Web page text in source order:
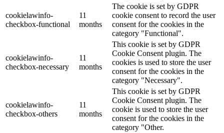
cookielawinfo-
checkbox-functional
11
months
The cookie is set by GDPR
cookie consent to record the user
consent for the cookies in the
category "Functional".
cookielawinfo-
checkbox-necessary
11
months
This cookie is set by GDPR
Cookie Consent plugin. The
cookies is used to store the user
consent for the cookies in the
category "Necessary".
cookielawinfo-
checkbox-others
11
months
This cookie is set by GDPR
Cookie Consent plugin. The
cookie is used to store the user
consent for the cookies in the
category "Other.